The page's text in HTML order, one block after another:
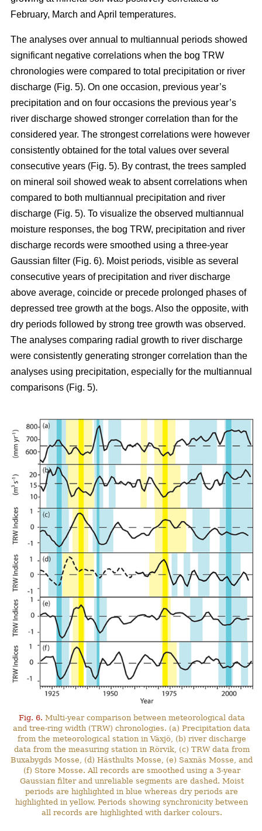
February, March and April temperatures.
The analyses over annual to multiannual periods showed
significant negative correlations when the bog TRW
chronologies were compared to total precipitation or river
discharge (Fig. 5). On one occasion, previous year’s
precipitation and on four occasions the previous year’s
river discharge showed stronger correlation than for the
considered year. The strongest correlations were however
consistently obtained for the total values over several
consecutive years (Fig. 5). By contrast, the trees sampled
on mineral soil showed weak to absent correlations when
compared to both multiannual precipitation and river
discharge (Fig. 5). To visualize the observed multiannual
moisture responses, the bog TRW, precipitation and river
discharge records were smoothed using a three-year
Gaussian filter (Fig. 6). Moist periods, visible as several
consecutive years of precipitation and river discharge
above average, coincide or precede prolonged phases of
depressed tree growth at the bogs. Also the opposite, with
dry periods followed by strong tree growth was observed.
The analyses comparing radial growth to river discharge
were consistently generating stronger correlation than the
analyses using precipitation, especially for the multiannual
comparisons (Fig. 5).
Fig. 6. Multi-year comparison between meteorological data
and tree-ring width (TRW) chronologies. (a) Precipitation data
from the meteorological station in Växjö, (b) river discharge
data from the measuring station in Rörvik, (c) TRW data from
Buxabygds Mosse, (d) Hästhults Mosse, (e) Saxnäs Mosse, and
(f) Store Mosse. All records are smoothed using a 3-year
Gaussian filter and unreliable segments are dashed. Moist
periods are highlighted in blue whereas dry periods are
highlighted in yellow. Periods showing synchronicity between
all records are highlighted with darker colours.